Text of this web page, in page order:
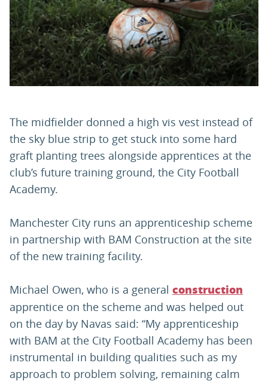
The midfielder donned a high vis vest instead of
the sky blue strip to get stuck into some hard
graft planting trees alongside apprentices at the
club’s future training ground, the City Football
Academy.
Manchester City runs an apprenticeship scheme
in partnership with BAM Construction at the site
of the new training facility.
Michael Owen, who is a general construction
apprentice on the scheme and was helped out
on the day by Navas said: “My apprenticeship
with BAM at the City Football Academy has been
instrumental in building qualities such as my
approach to problem solving, remaining calm